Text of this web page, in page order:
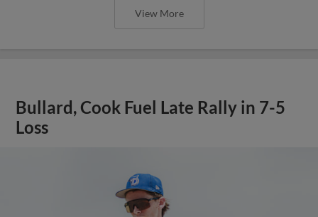
View More
Bullard, Cook Fuel Late Rally in 7-5
Loss